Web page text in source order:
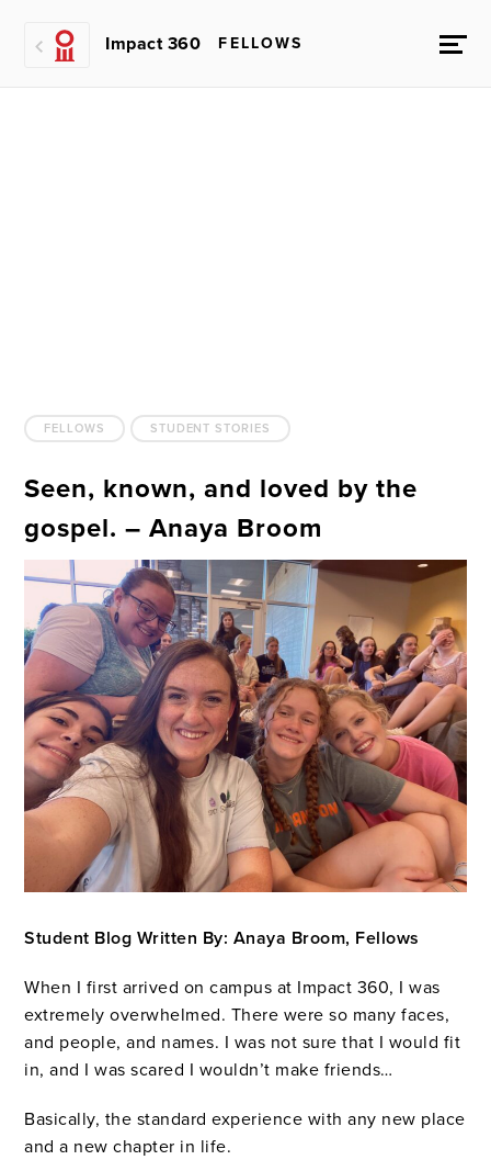
Impact 360 FELLOWS
FELLOWS STUDENT STORIES
Seen, known, and loved by the
gospel. – Anaya Broom
Student Blog Written By: Anaya Broom, Fellows
When I first arrived on campus at Impact 360, I was
extremely overwhelmed. There were so many faces,
and people, and names. I was not sure that I would fit
in, and I was scared I wouldn’t make friends…
Basically, the standard experience with any new place
and a new chapter in life.